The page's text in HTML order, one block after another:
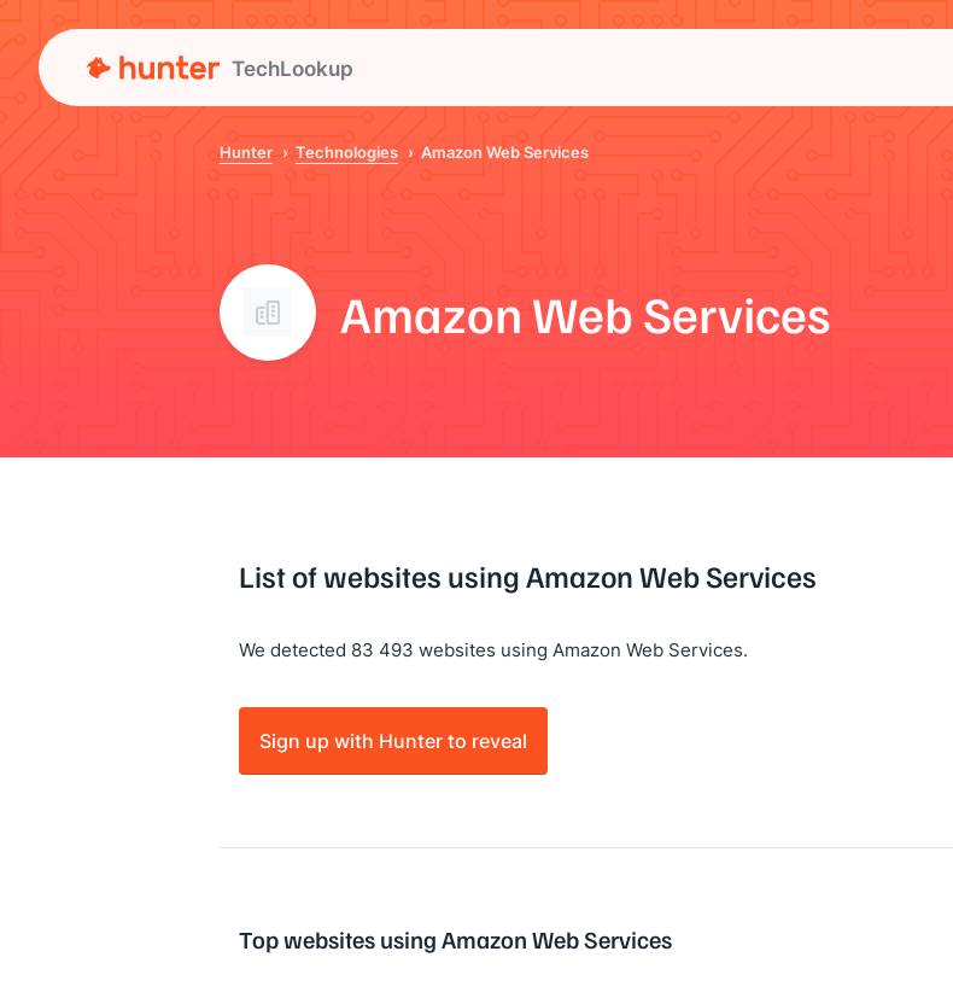
TechLookup
Hunter Technologies Amazon Web Services
Amazon Web Services
List of websites using Amazon Web Services
We detected 83 493 websites using Amazon Web Services.
Sign up with Hunter to reveal
Top websites using Amazon Web Services